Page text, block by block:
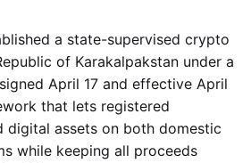
a state-supervised crypto
of Karakalpakstan under a
April 17 and effective April
that lets registered
digital assets on both domestic
while keeping all proceeds